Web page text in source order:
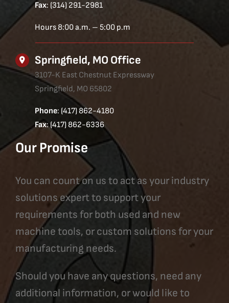
Fax: (314) 291-2981
Hours 8:00 a.m. – 5:00 p.m
Springfield, MO Office
3107-K East Chestnut Expressway
Springfield, MO 65802
Phone: (417) 862-4180
Fax: (417) 862-6336
Our Promise
You can count on us to act as your industry
solutions expert to support your
requirements for both used and new
machine tools, or custom solutions for your
manufacturing needs.
Should you have any questions, need any
additional information, or would like to